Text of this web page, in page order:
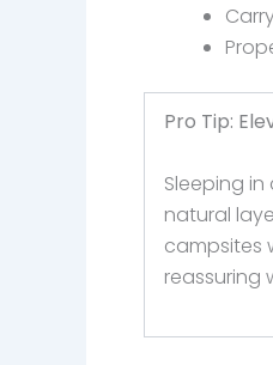
Pro Tip:
Sleeping
natural
campsites
reassuring